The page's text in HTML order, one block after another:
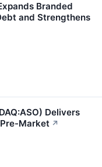
Branded
and Strengthens
Delivers
Market ↗